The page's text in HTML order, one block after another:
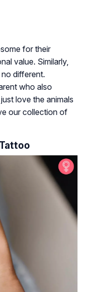
for their
value. Similarly,
different.
who also
love the animals
our collection of